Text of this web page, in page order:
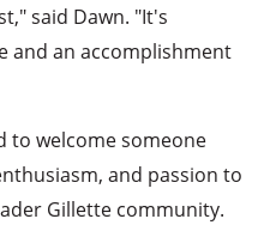
said Dawn. "It's
and an accomplishment
to welcome someone
and passion to
Gillette community.